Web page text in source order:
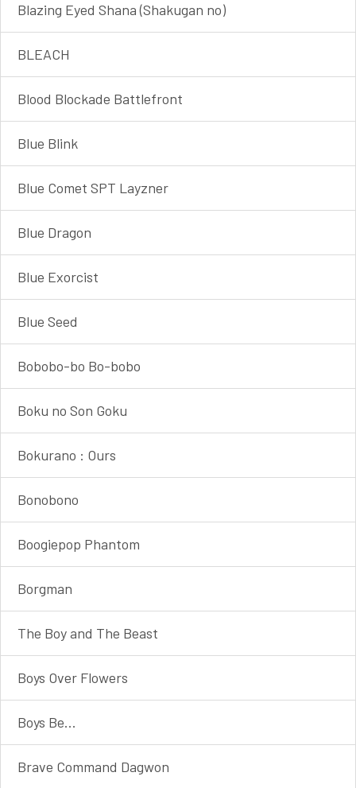
Blazing Eyed Shana (Shakugan no)
BLEACH
Blood Blockade Battlefront
Blue Blink
Blue Comet SPT Layzner
Blue Dragon
Blue Exorcist
Blue Seed
Bobobo-bo Bo-bobo
Boku no Son Goku
Bokurano : Ours
Bonobono
Boogiepop Phantom
Borgman
The Boy and The Beast
Boys Over Flowers
Boys Be...
Brave Command Dagwon